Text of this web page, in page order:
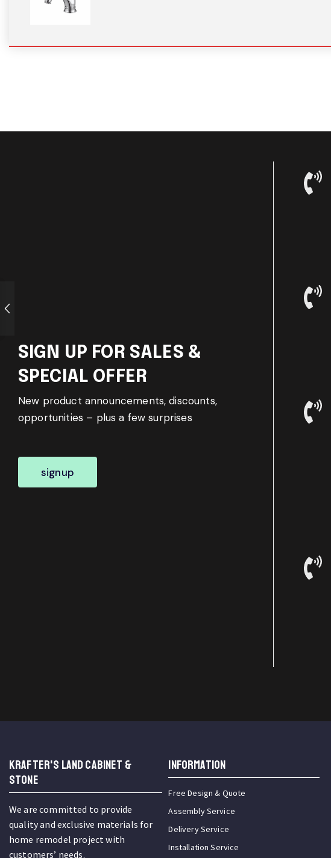
SIGN UP FOR SALES &
SPECIAL OFFER
New product announcements, discounts,
opportunities – plus a few surprises
signup
KRAFTER'S LAND CABINET &
STONE
We are committed to provide
quality and exclusive materials for
home remodel project with
customers’ needs.
INFORMATION
Free Design & Quote
Assembly Service
Delivery Service
Installation Service